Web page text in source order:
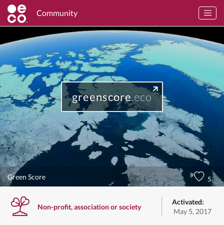
Community
greenscore.eco
Green Score 5
Non-profit, association or society
Activated:
May 5, 2017